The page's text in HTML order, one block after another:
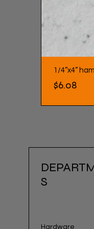
1/4”x4”
Price
$6.08
S
Hardware